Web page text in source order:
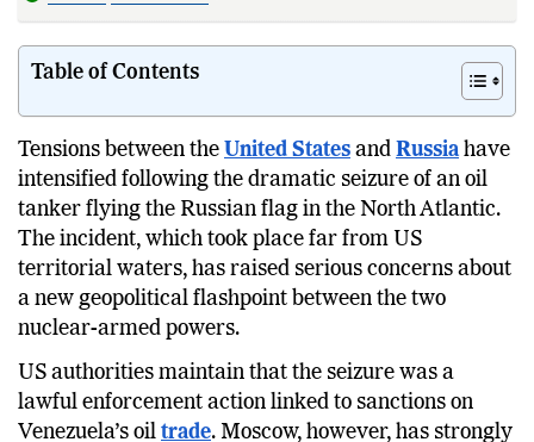
Table of Contents
Tensions between the United States and Russia have
intensified following the dramatic seizure of an oil
tanker flying the Russian flag in the North Atlantic.
The incident, which took place far from US
territorial waters, has raised serious concerns about
a new geopolitical flashpoint between the two
nuclear-armed powers.
US authorities maintain that the seizure was a
lawful enforcement action linked to sanctions on
Venezuela’s oil trade. Moscow, however, has strongly